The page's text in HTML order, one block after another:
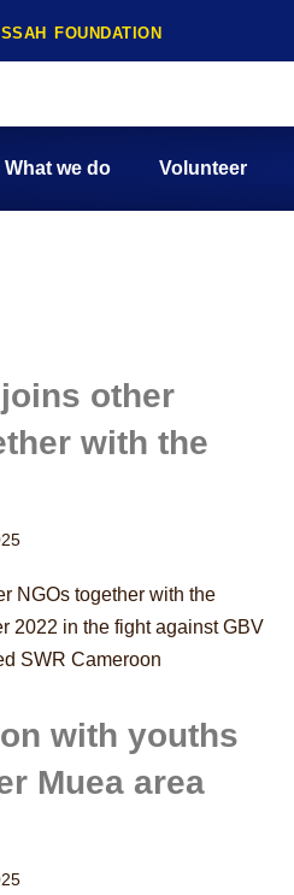
FOUNDATION
What we do Volunteer
other
with the
NGOs together with the
2022 in the fight against GBV
SWR Cameroon
with youths
Muea area